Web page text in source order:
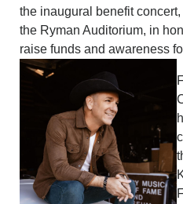
LOGIN
REGISTER
the inaugural benefit
the Ryman Auditorium, in
raise funds and awareness